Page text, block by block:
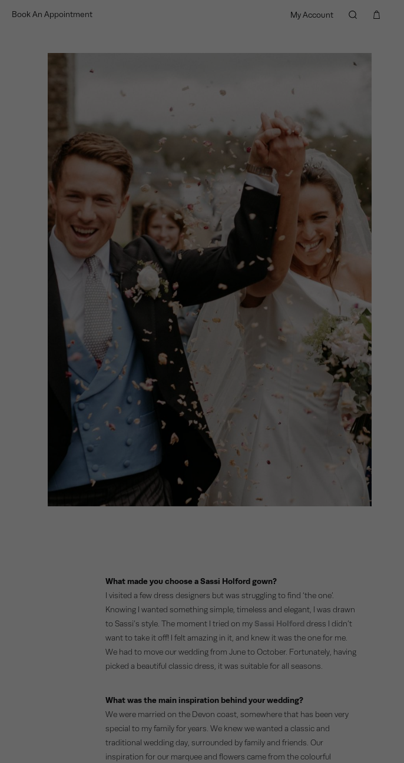
Book An Appointment My Account
What made you choose a Sassi Holford gown?
I visited a few dress designers but was struggling to find ‘the one’.
Knowing I wanted something simple, timeless and elegant, I was drawn
to Sassi’s style. The moment I tried on my Sassi Holford dress I didn’t
want to take it off! I felt amazing in it, and knew it was the one for me.
We had to move our wedding from June to October. Fortunately, having
picked a beautiful classic dress, it was suitable for all seasons.
What was the main inspiration behind your wedding?
We were married on the Devon coast, somewhere that has been very
special to my family for years. We knew we wanted a classic and
traditional wedding day, surrounded by family and friends. Our
inspiration for our marquee and flowers came from the colourful